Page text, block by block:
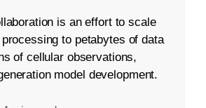
is an effort to scale
to petabytes of data
of cellular observations,
model development.